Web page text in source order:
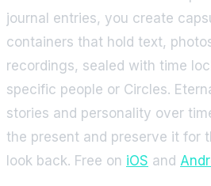
journal entries, you create
containers that hold text,
recordings, sealed with time
specific people or Circles.
stories and personality over
the present and preserve it for
look back. Free on iOS and